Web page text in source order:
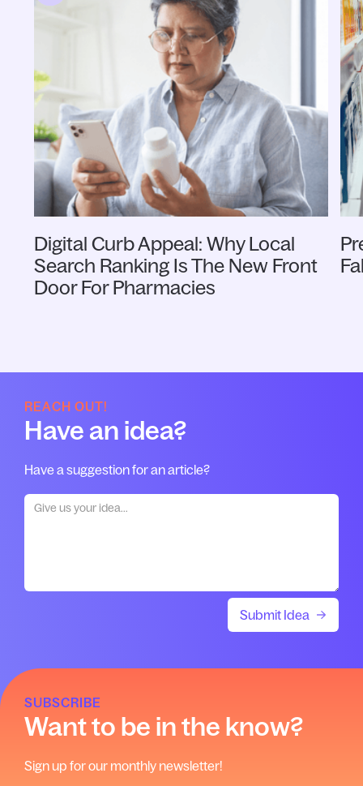
Digital Curb Appeal: Why Local
Search Ranking Is The New Front
Door For Pharmacies
REACH OUT!
Have an idea?
Have a suggestion for an article?
SUBSCRIBE
Want to be in the know?
Sign up for our monthly newsletter!